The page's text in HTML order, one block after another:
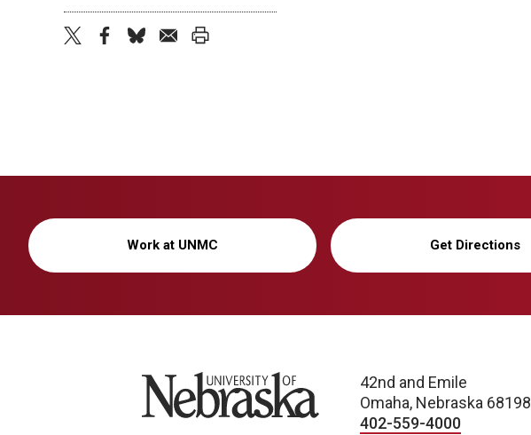
Work at UNMC Get Directions
University of Nebraska
42nd and Emile
Omaha, Nebraska 68198
402-559-4000